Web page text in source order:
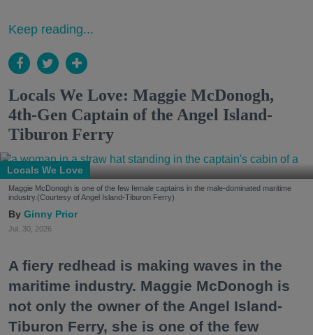
Keep reading...
Locals We Love: Maggie McDonogh,
4th-Gen Captain of the Angel Island-
Tiburon Ferry
Locals We Love
Maggie McDonogh is one of the few female captains in the male-dominated maritime
industry.(Courtesy of Angel Island-Tiburon Ferry)
Ginny Prior
Jul. 30, 2026
A fiery redhead is making waves in the
maritime industry. Maggie McDonogh is
not only the owner of the Angel Island-
Tiburon Ferry, she is one of the few